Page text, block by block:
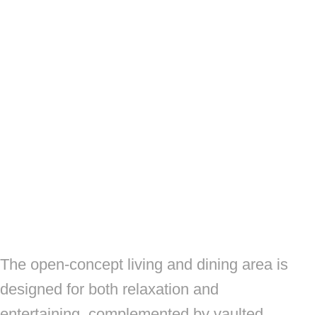
The open-concept living and dining area is
designed for both relaxation and